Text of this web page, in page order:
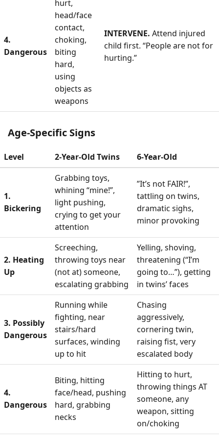
4.
Dangerous
hurt,
head/face
contact,
choking,
biting
hard,
using
objects as
weapons
INTERVENE. Attend injured
child first. “People are not for
hurting.”
Age-Specific Signs
Level 2-Year-Old Twins 6-Year-Old
1.
Bickering
Grabbing toys,
whining “mine!”,
light pushing,
crying to get your
attention
”It’s not FAIR!”,
tattling on twins,
dramatic sighs,
minor provoking
2. Heating
Up
Screeching,
throwing toys near
(not at) someone,
escalating grabbing
Yelling, shoving,
threatening (“I’m
going to…”), getting
in twins’ faces
3. Possibly
Dangerous
Running while
fighting, near
stairs/hard
surfaces, winding
up to hit
Chasing
aggressively,
cornering twin,
raising fist, very
escalated body
4.
Dangerous
Biting, hitting
face/head, pushing
hard, grabbing
necks
Hitting to hurt,
throwing things AT
someone, any
weapon, sitting
on/choking